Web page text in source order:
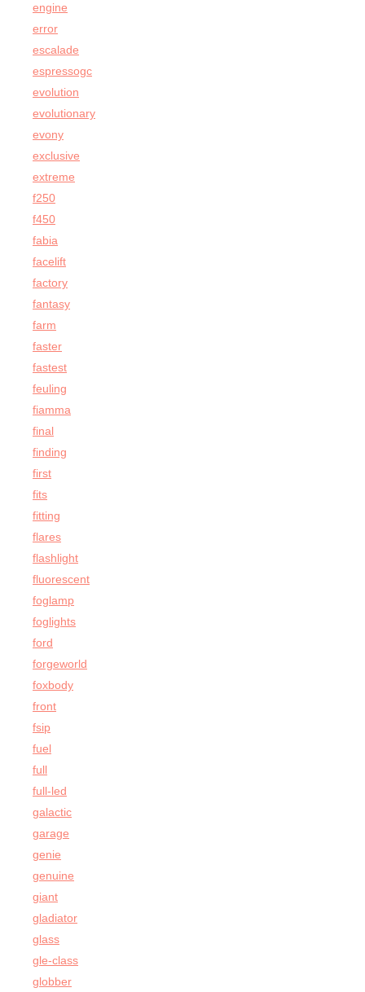
engine
error
escalade
espressogc
evolution
evolutionary
evony
exclusive
extreme
f250
f450
fabia
facelift
factory
fantasy
farm
faster
fastest
feuling
fiamma
final
finding
first
fits
fitting
flares
flashlight
fluorescent
foglamp
foglights
ford
forgeworld
foxbody
front
fsip
fuel
full
full-led
galactic
garage
genie
genuine
giant
gladiator
glass
gle-class
globber